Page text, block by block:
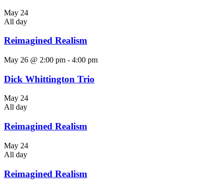
May 24
All day
Reimagined Realism
May 26 @ 2:00 pm - 4:00 pm
Dick Whittington Trio
May 24
All day
Reimagined Realism
May 24
All day
Reimagined Realism